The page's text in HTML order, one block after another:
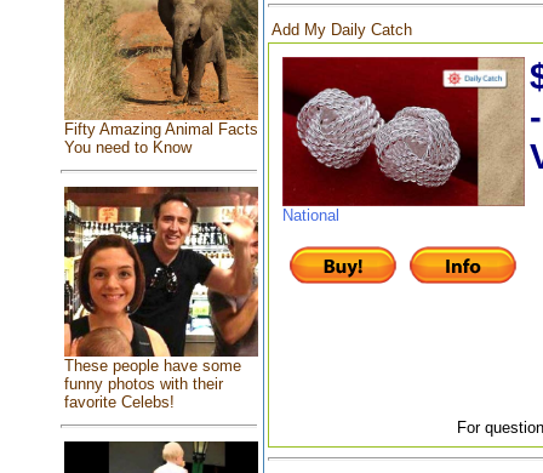
Fifty Amazing Animal Facts
You need to Know
These people have some
funny photos with their
favorite Celebs!
Add My Daily Catch
National
For